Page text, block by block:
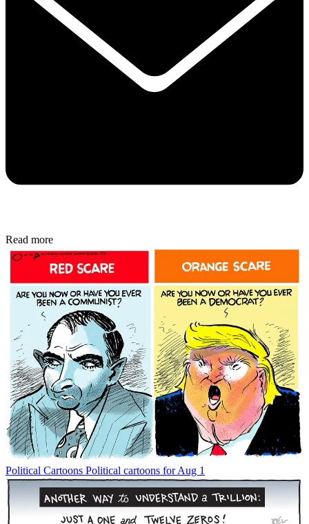
Read more
Political Cartoons Political cartoons for Aug 1